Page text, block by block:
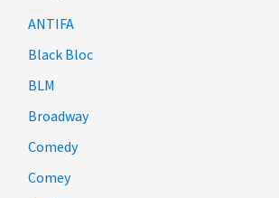
ANTIFA
Black Bloc
BLM
Broadway
Comedy
Comey